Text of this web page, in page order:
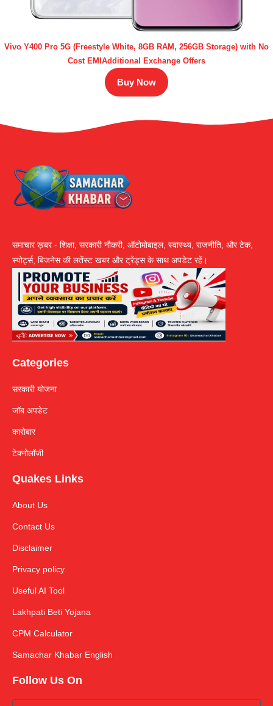
Vivo Y400 Pro 5G (Freestyle White, 8GB RAM, 256GB Storage) with No
Cost EMIAdditional Exchange Offers
Buy Now
समाचार ख़बर - शिक्षा, सरकारी नौकरी, ऑटोमोबाइल, स्वास्थ्य, राजनीति, और टेक,
स्पोर्ट्स, बिजनेस की लतेंस्ट खबर और ट्रेंड्स के साथ अपडेट रहें।
Categories
सरकारी योजना
जॉब अपडेट
कारोबार
टेक्नोलॉजी
Quakes Links
About Us
Contact Us
Disclaimer
Privacy policy
Useful AI Tool
Lakhpati Beti Yojana
CPM Calculator
Samachar Khabar English
Follow Us On